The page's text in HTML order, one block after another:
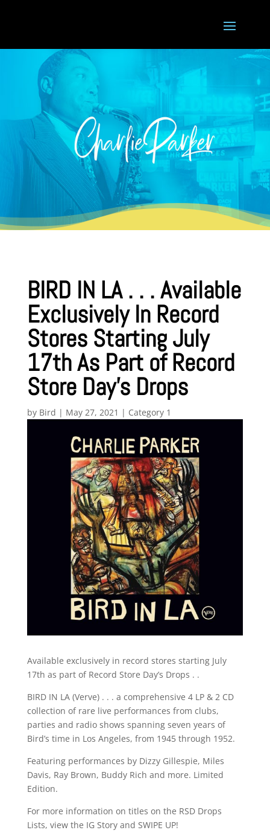
BIRD IN LA . . . Available
Exclusively In Record
Stores Starting July
17th As Part of Record
Store Day’s Drops
by Bird | May 27, 2021 | Category 1
Available exclusively in record stores starting July
17th as part of Record Store Day’s Drops . .
BIRD IN LA (Verve) . . . a comprehensive 4 LP & 2 CD
collection of rare live performances from clubs,
parties and radio shows spanning seven years of
Bird’s time in Los Angeles, from 1945 through 1952.
Featuring performances by Dizzy Gillespie, Miles
Davis, Ray Brown, Buddy Rich and more. Limited
Edition.
For more information on titles on the RSD Drops
Lists, view the IG Story and SWIPE UP!